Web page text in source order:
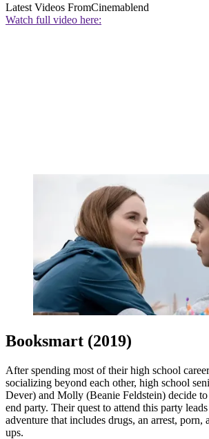
Latest Videos FromCinemablend
Watch full video here:
Booksmart (2019)
After spending most of their high school
socializing beyond each other, high school
Dever) and Molly (Beanie Feldstein) decide
end party. Their quest to attend this party
adventure that includes drugs, an arrest,
ups.